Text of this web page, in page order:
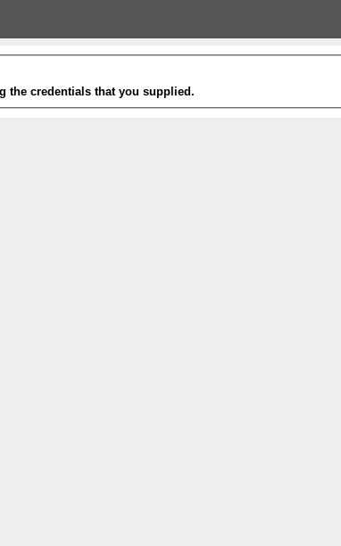
the credentials that you supplied.